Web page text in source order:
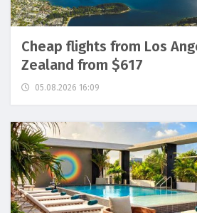
Cheap flights from Los
Zealand from $617
05.08.2026 16:09